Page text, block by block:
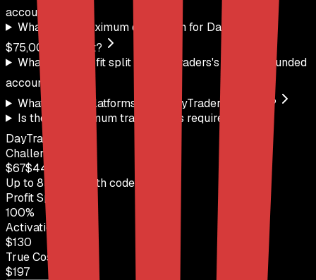
account?
What is the maximum drawdown for DayTraders's
$75,000 account?
What is the profit split for DayTraders's $75,000 funded
account?
What trading platforms does DayTraders support?
Is there a minimum trading days requirement for
DayTraders?
Challenge Price
$67$449
Up to 85 with code
Profit Split
100%
Activation Fee
$130
True Cost
$197